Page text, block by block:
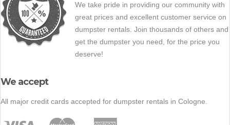
We take pride in providing our community with
great prices and excellent customer service on
dumpster rentals. Join thousands of others and
get the dumpster you need, for the price you
deserve!
We accept
All major credit cards accepted for dumpster rentals in Cologne.